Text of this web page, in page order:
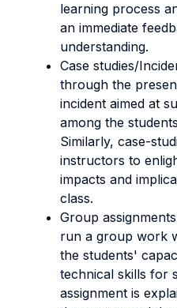
learning process
an immediate
understanding.
Case studies/
through the
incident aimed at
among the
Similarly, case-
instructors to
impacts and
class.
Group
run a group work
the students'
technical skills for
assignment is